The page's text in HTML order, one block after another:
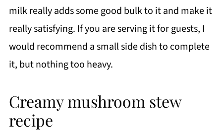
milk really adds some good bulk to it and make it
really satisfying. If you are serving it for guests, I
would recommend a small side dish to complete
it, but nothing too heavy.
Creamy mushroom stew
recipe